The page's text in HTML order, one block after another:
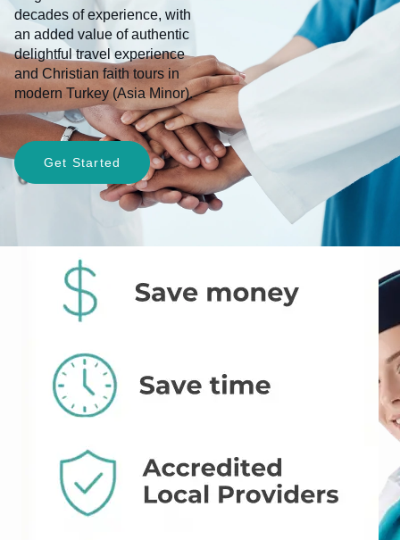
decades of experience, with
an added value of authentic
delightful travel experience
and Christian faith tours in
modern Turkey (Asia Minor).
Get Started